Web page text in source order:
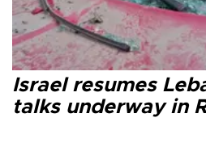
Israel resumes
talks underway in